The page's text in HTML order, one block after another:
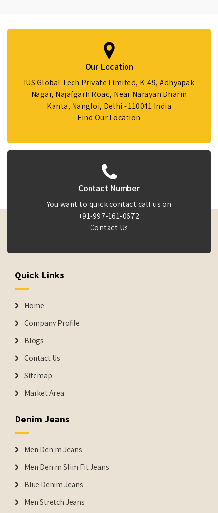
Our Location
IUS Global Tech Private Limited, K-49, Adhyapak
Nagar, Najafgarh Road, Near Narayan Dharm
Kanta, Nangloi, Delhi - 110041 India
Find Our Location
Contact Number
You want to quick contact call us on
+91-997-161-0672
Contact Us
Quick Links
Home
Company Profile
Blogs
Contact Us
Sitemap
Market Area
Denim Jeans
Men Denim Jeans
Men Denim Slim Fit Jeans
Blue Denim Jeans
Men Stretch Jeans